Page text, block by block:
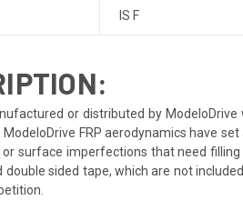
IS F
or distributed by
FRP aerodynamics have
surface imperfections that need
double sided tape, which are not